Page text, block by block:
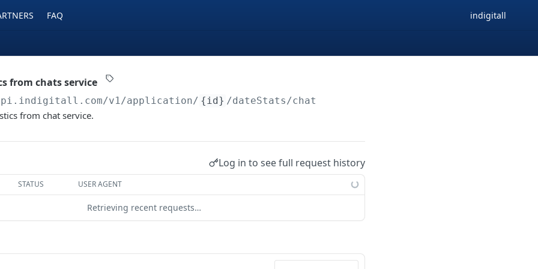
FAQ indigitall
from chats service
v1/application/ {id} /dateStats/chat
from chat service.
Log in to see full request history
STATUS USER AGENT
Retrieving recent requests…